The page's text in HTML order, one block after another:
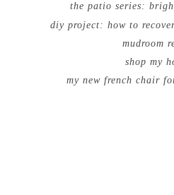
the patio series:
diy project: how to
mudroom
shop my
my new french chair